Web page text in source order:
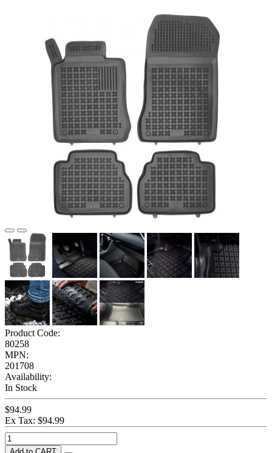
Product Code:
80258
MPN:
201708
Availability:
In Stock
$94.99
Ex Tax: $94.99